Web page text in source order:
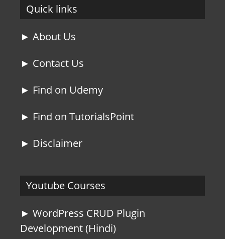
Quick links
► About Us
► Contact Us
► Find on Udemy
► Find on TutorialsPoint
► Disclaimer
Youtube Courses
► WordPress CRUD Plugin
Development (Hindi)